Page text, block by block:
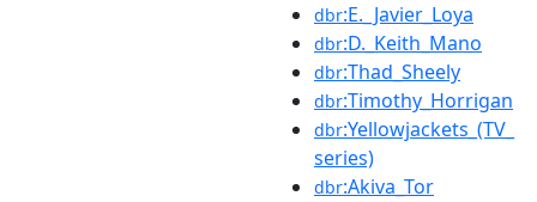
dbr:E._Javier_Loya
dbr:D._Keith_Mano
dbr:Thad_Sheely
dbr:Timothy_Horrigan
dbr:Yellowjackets_(TV_
series)
dbr:Akiva_Tor